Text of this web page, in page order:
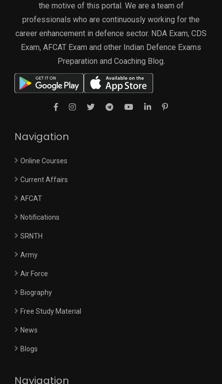
the motive of this portal. We are a team of
professionals who are continuously working for the
career enhancement in defence sector. NDA Exam, CDS
Exam, AFCAT Exam and other Indian Defence Exams
Preparation and Coaching Blog.
Navigation
Online Courses
Current Affairs
AFCAT
Notifications
SRNTH
Army
Air Force
Biography
Free Study Material
News
Blogs
Navigation